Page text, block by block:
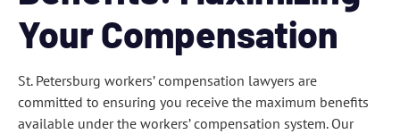
Your Compensation
St. Petersburg workers’ compensation lawyers are
committed to ensuring you receive the maximum benefits
available under the workers’ compensation system. Our